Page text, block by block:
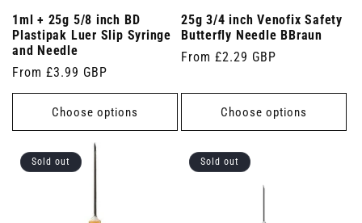
1ml + 25g 5/8 inch BD
Plastipak Luer Slip Syringe
and Needle
Regular
price
From £3.99 GBP
Choose options
25g 3/4 inch Venofix Safety
Butterfly Needle BBraun
Regular
From £2.29 GBP
Choose options
Sold out Sold out